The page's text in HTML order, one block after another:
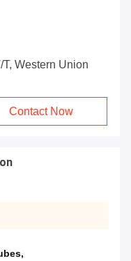
T, Western Union
Contact Now
,